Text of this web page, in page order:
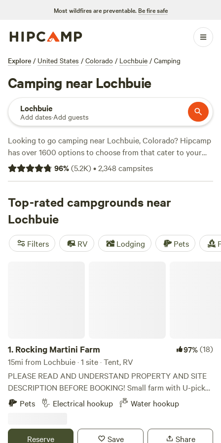
Most wildfires are preventable. Be fire safe
Explore / United States / Colorado / Lochbuie / Camping
Camping near Lochbuie
Lochbuie
Add dates·Add guests
Looking to go camping near Lochbuie, Colorado? Hipcamp
has over 1600 options to choose from that cater to your
accommodation preference, activity/terrain preference, and
location. With options as low as $15 per night, you can find
campsites likeGlen Isle Resort(461 reviews),Rustic Creek
Ranch
(363 reviews), and Ranch Camping Hot Spot in
Cheyenne(363 reviews). Enjoy popular amenities such as
toilets, showers, and potable water. Plus, indulge in exciting
activities like wildlife watching, boating, and horseback
96%(5.2K)•2,348 campsites
Top-rated campgrounds near
Lochbuie
Filters RV Lodging Pets
1. Rocking Martini Farm 97%(18)
15mi from Lochbuie · 1 site · Tent, RV
PLEASE READ AND UNDERSTAND PROPERTY AND SITE
DESCRIPTION BEFORE BOOKING! Small farm with U-pick
apple orchard. We have free roaming chickens and bee
hives ( are you allergic?). Beautiful view of the front range
Mountain National Park. We are located in an agricultural
Pets Electrical hookup Water hookup
Reserve Save Share